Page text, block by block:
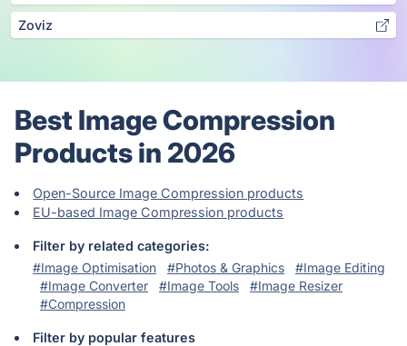
Zoviz
Best Image Compression
Products in 2026
Open-Source Image Compression products
EU-based Image Compression products
Filter by related categories:
#Image Optimisation
#Photos & Graphics
#Image Editing
#Image Converter
#Image Tools
#Image Resizer
#Compression
Filter by popular features